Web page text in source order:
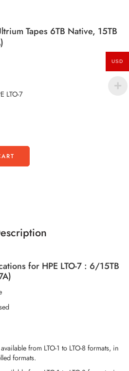
Tapes 6TB Native, 15TB
LTO-7
for HPE LTO-7 : 6/15TB
from LTO-1 to LTO-8 formats, in
formats.
USD